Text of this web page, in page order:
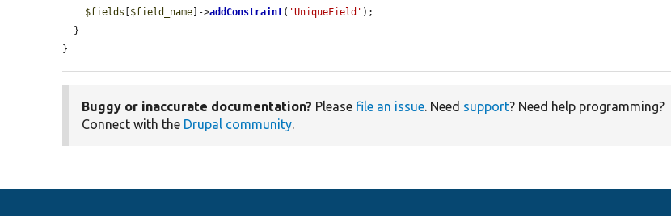
$fields [$field_name]->addConstraint( 'UniqueField' );
}
Buggy or inaccurate documentation? Please file an issue. Need support? Need help programming?
Connect with the Drupal community.